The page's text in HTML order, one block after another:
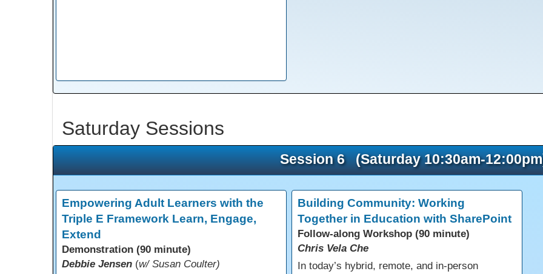
Saturday Sessions
Session 6 (Saturday 10:30am-
Empowering Adult Learners with the
Triple E Framework Learn, Engage,
Extend
Demonstration (90 minute)
Debbie Jensen (w/ Susan Coulter)
Building Community: Working
Together in Education with SharePoint
Follow-along Workshop (90 minute)
Chris Vela Che
In today’s hybrid, remote, and in-person